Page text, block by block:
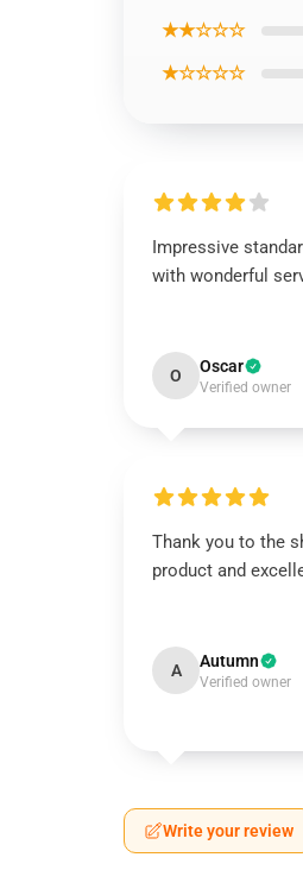
★★☆☆☆
★☆☆☆☆
Impressive
with wonderful
O Oscar
Verified owner
Thank you to the
product and
A Autumn
Verified owner
Write your review